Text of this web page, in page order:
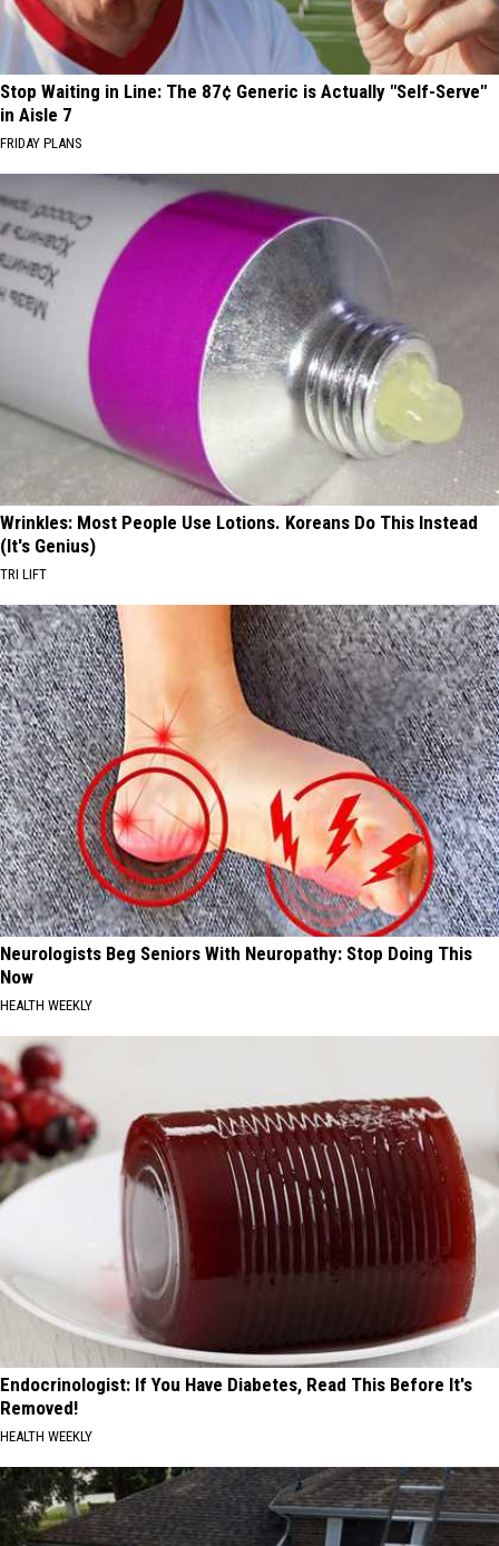
Stop Waiting in Line: The 87¢ Generic is Actually "Self-Serve"
in Aisle 7
FRIDAY PLANS
Wrinkles: Most People Use Lotions. Koreans Do This Instead
(It's Genius)
TRI LIFT
Neurologists Beg Seniors With Neuropathy: Stop Doing This
Now
HEALTH WEEKLY
Endocrinologist: If You Have Diabetes, Read This Before It's
Removed!
HEALTH WEEKLY